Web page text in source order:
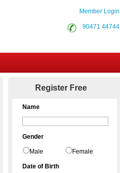
Member Login
90471 44744
Register Free
Name
Gender
Male Female
Date of Birth